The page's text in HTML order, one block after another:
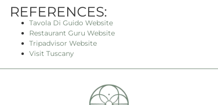
REFERENCES:
Tavola Di Guido Website
Restaurant Guru Website
Tripadvisor Website
Visit Tuscany